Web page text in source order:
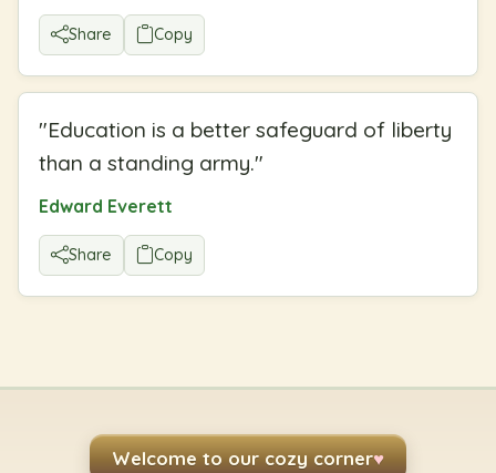
Share Copy
"Education is a better safeguard of liberty
than a standing army."
Edward Everett
Share Copy
Welcome to our cozy corner♥